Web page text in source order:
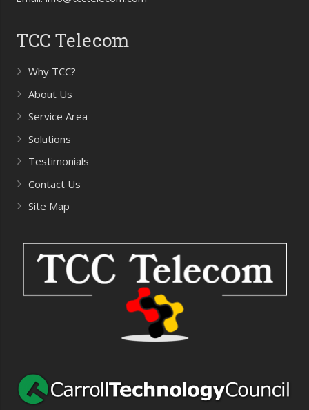
TCC Telecom
Why TCC?
About Us
Service Area
Solutions
Testimonials
Contact Us
Site Map